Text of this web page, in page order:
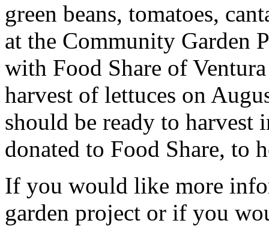
green beans, tomatoes,
at the Community Garden
with Food Share of
harvest of lettuces on
should be ready to harvest
donated to Food Share, to
If you would like more
garden project or if you